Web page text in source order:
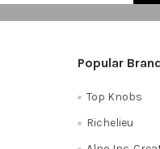
Popular
Top Knobs
Richelieu